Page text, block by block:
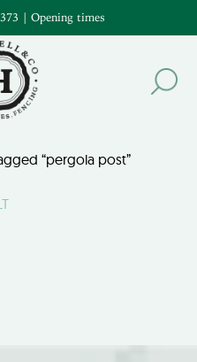
| Opening times
“pergola post”